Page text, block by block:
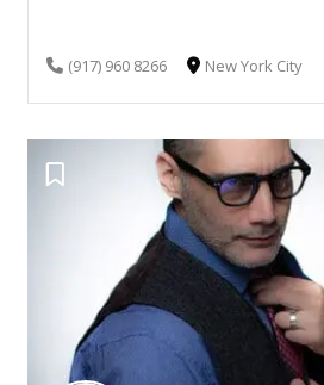
(917) 960 8266 New York City